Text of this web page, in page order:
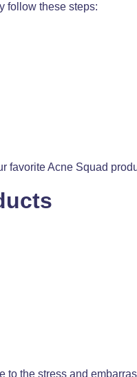
follow these steps:
favorite Acne Squad
the stress and